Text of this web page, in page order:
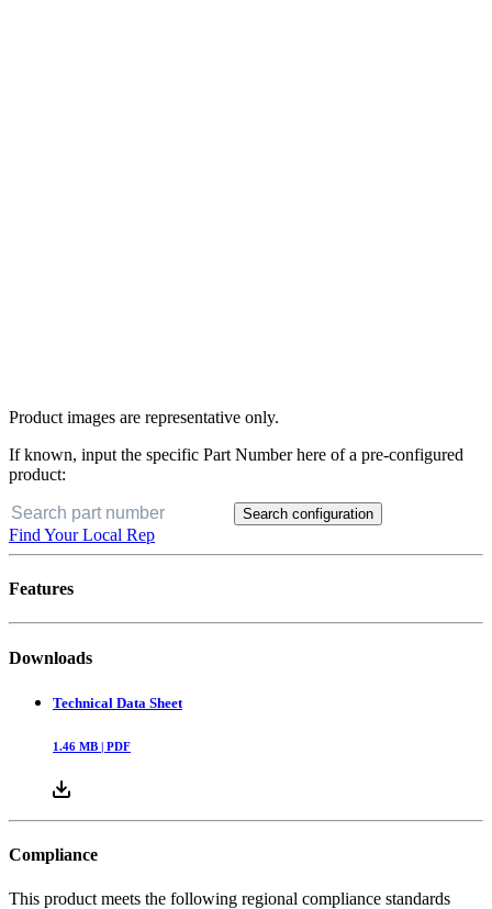
Product images are representative only.
If known, input the specific Part Number here of a pre-configured
product:
Search configuration
Find Your Local Rep
Features
Downloads
Technical Data Sheet
1.46 MB | PDF
Compliance
This product meets the following regional compliance standards